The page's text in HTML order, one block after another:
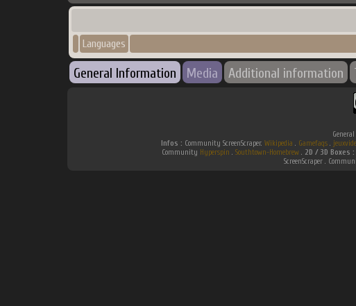
Languages
General Information Media Additional information
Infos : Community ScreenScraper. Wikipedia . Gamefaqs.
Community Hyperspin . Southtown-Homebrew. 2D / 3D Boxes :
ScreenScraper .